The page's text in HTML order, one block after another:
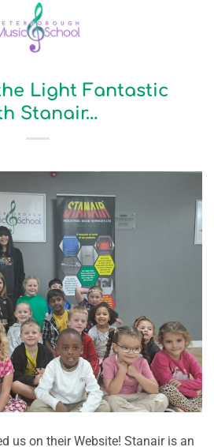
Light Fantastic
Stanair…
us on their Website! Stanair is an